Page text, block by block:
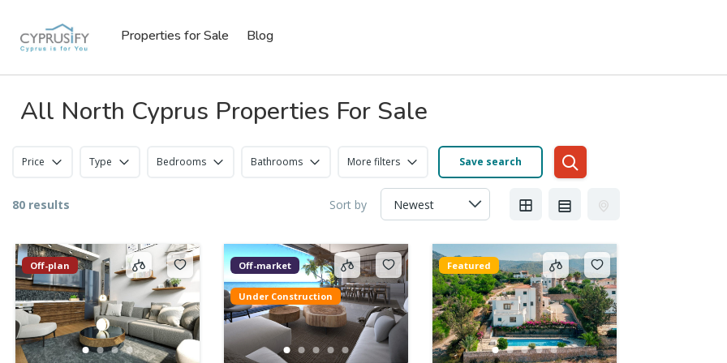
Properties for Sale Blog
All North Cyprus Properties For Sale
Save search
Price Type Bedrooms Bathrooms More filters
80 results Sort by
Off-plan Off-market
Under Construction
Featured